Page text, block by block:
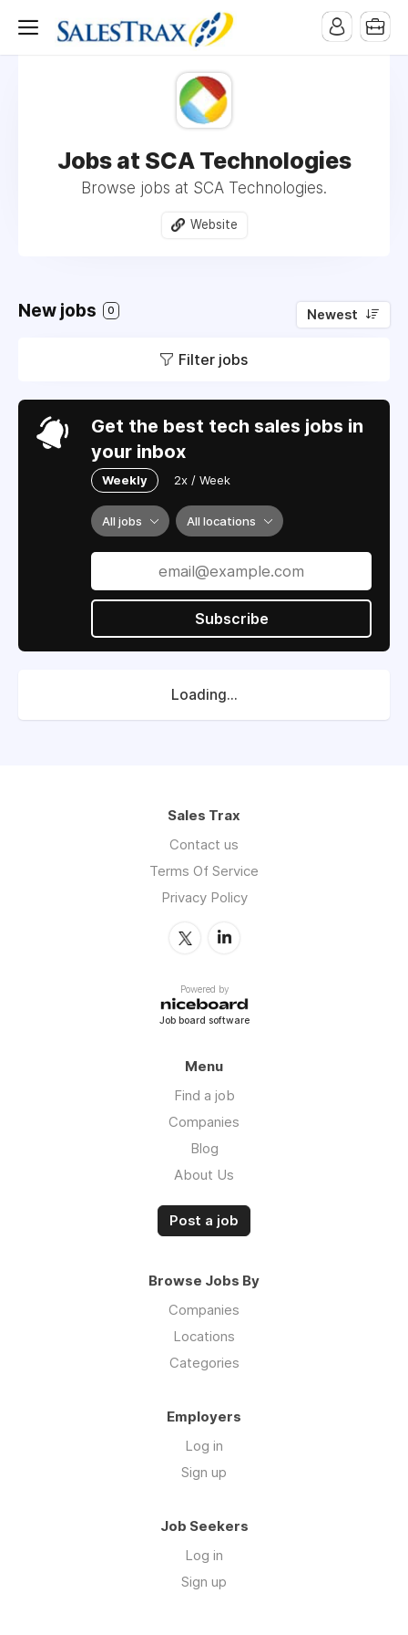
Jobs at SCA Technologies
Browse jobs at SCA Technologies.
Website
New jobs 0 Newest
Filter jobs
Get the best tech sales jobs in
your inbox
Weekly 2x / Week
All jobs All locations
Subscribe
Loading...
Sales Trax
Contact us
Terms Of Service
Privacy Policy
Powered by
Job board software
Menu
Find a job
Companies
Blog
About Us
Post a job
Browse Jobs By
Companies
Locations
Categories
Employers
Log in
Sign up
Job Seekers
Log in
Sign up